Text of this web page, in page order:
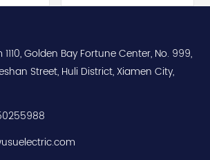
0.1kW / 1/8HP Variable
conformal coating - AM
term. - SIL2 / PLd -
Mitsubishi Electric
Normal Duty) -
Golden Bay Fortune Center, No. 999,
Street, Huli District, Xiamen City,